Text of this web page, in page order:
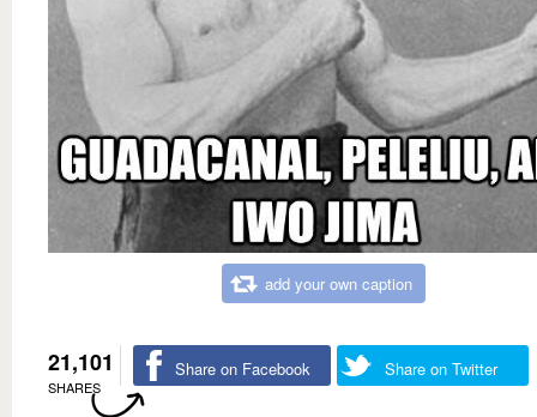
add your own caption
21,101
SHARES
Share on Facebook Share on Twitter